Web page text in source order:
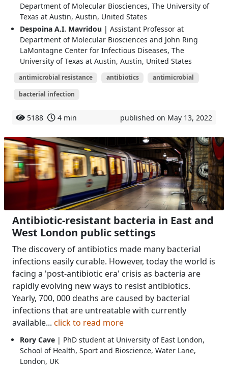
Department of Molecular Biosciences, The University of
Texas at Austin, Austin, United States
Despoina A.I. Mavridou | Assistant Professor at
Department of Molecular Biosciences and John Ring
LaMontagne Center for Infectious Diseases, The
University of Texas at Austin, Austin, United States
antimicrobial resistance antibiotics
antimicrobial
bacterial infection
5188 4 min published on May 13, 2022
Antibiotic-resistant bacteria in East and
West London public settings
The discovery of antibiotics made many bacterial
infections easily curable. However, today the world is
facing a 'post-antibiotic era' crisis as bacteria are
rapidly evolving new ways to resist antibiotics.
Yearly, 700, 000 deaths are caused by bacterial
infections that are untreatable with currently
available... click to read more
Rory Cave | PhD student at University of East London,
School of Health, Sport and Bioscience, Water Lane,
London, UK